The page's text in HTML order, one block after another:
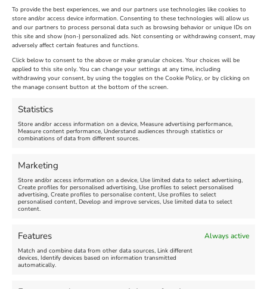
To provide the best experiences, we and our partners use technologies like cookies to
store and/or access device information. Consenting to these technologies will allow us
and our partners to process personal data such as browsing behavior or unique IDs on
this site and show (non-) personalized ads. Not consenting or withdrawing consent, may
adversely affect certain features and functions.
Click below to consent to the above or make granular choices. Your choices will be
applied to this site only. You can change your settings at any time, including
withdrawing your consent, by using the toggles on the Cookie Policy, or by clicking on
the manage consent button at the bottom of the screen.
Statistics
Store and/or access information on a device, Measure advertising performance,
Measure content performance, Understand audiences through statistics or
combinations of data from different sources.
Marketing
Store and/or access information on a device, Use limited data to select advertising,
Create profiles for personalised advertising, Use profiles to select personalised
advertising, Create profiles to personalise content, Use profiles to select
personalised content, Develop and improve services, Use limited data to select
content.
Features Always active
Match and combine data from other data sources, Link different
devices, Identify devices based on information transmitted
automatically.
The Longest Yarn – Dates
Extended !!!
Venue:
Nothe Fort
August 24, 2026, 4:00 pm
Dorset Sunflower Trail
Venue:
Maiden Castle Farm
July 28, 2026, 11:00 am
FEATURED
Summer Funfair